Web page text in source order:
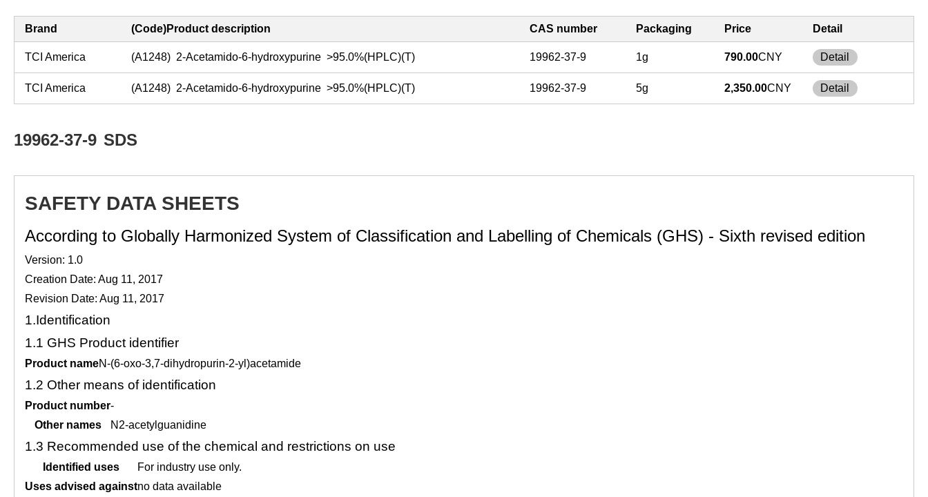
Brand (Code)Product description CAS number Packaging Price Detail
TCI America (A1248) 2-Acetamido-6-hydroxypurine >95.0%(HPLC)(T) 19962-37-9 1g 790.00CNY Detail
TCI America (A1248) 2-Acetamido-6-hydroxypurine >95.0%(HPLC)(T) 19962-37-9 5g 2,350.00CNY Detail
19962-37-9 SDS
SAFETY DATA SHEETS
According to Globally Harmonized System of Classification and Labelling of Chemicals (GHS) - Sixth revised edition
Version: 1.0
Creation Date: Aug 11, 2017
Revision Date: Aug 11, 2017
1.Identification
1.1 GHS Product identifier
Product nameN-(6-oxo-3,7-dihydropurin-2-yl)acetamide
1.2 Other means of identification
Product number-
Other names
N2-acetylguanidine
1.3 Recommended use of the chemical and restrictions on use
Identified uses
For industry use only.
Uses advised againstno data available